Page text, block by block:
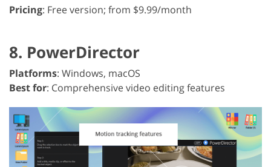
Pricing: Free version; from $9.99/month
8. PowerDirector
Platforms: Windows, macOS
Best for: Comprehensive video editing features